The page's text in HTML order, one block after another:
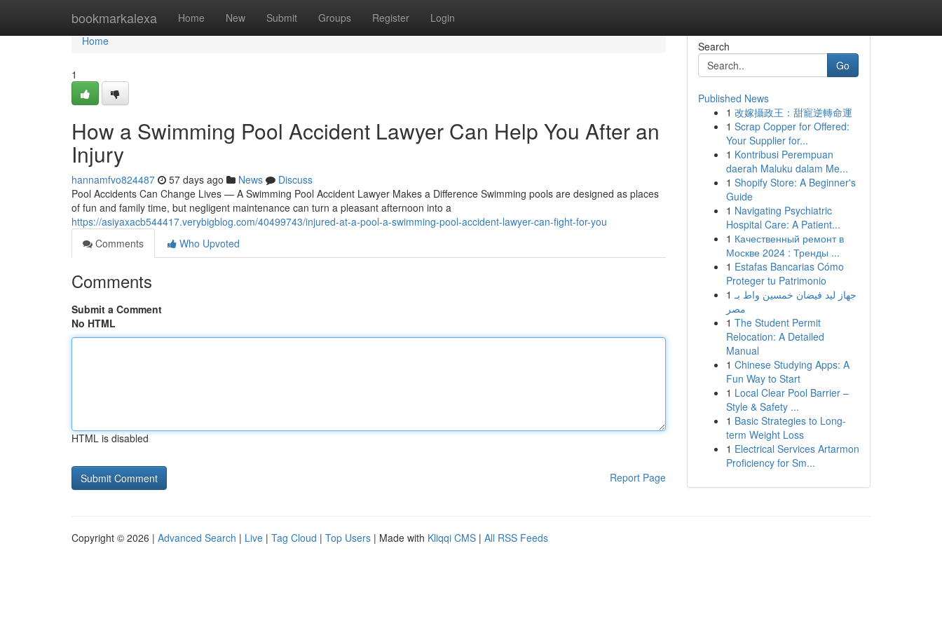
bookmarkalexa Home New Submit Groups Register Login
Home
Home
1
How a Swimming Pool Accident Lawyer Can Help You After an
Injury
hannamfvo824487 57 days ago News
Discuss
Pool Accidents Can Change Lives — A Swimming Pool Accident Lawyer Makes a Difference Swimming pools are designed as places
of fun and family time, but negligent maintenance can turn a pleasant afternoon into a
https://asiyaxacb544417.verybigblog.com/40499743/injured-at-a-pool-a-swimming-pool-accident-lawyer-can-fight-for-you
Comments
Who Upvoted
Comments
Submit a Comment
No HTML
HTML is disabled
Report Page
Search
Go
Published News
1 改嫁攝政王：甜寵逆轉命運
1 Scrap Copper for Offered:
Your Supplier for...
1 Kontribusi Perempuan
daerah Maluku dalam Me...
1 Shopify Store: A Beginner's
Guide
1 Navigating Psychiatric
Hospital Care: A Patient...
1 Качественный ремонт в
Москве 2024 : Тренды ...
1 Estafas Bancarias Cómo
Proteger tu Patrimonio
1 جهاز ليد فيضان خمسين واط بـ
مصر
1 The Student Permit
Relocation: A Detailed
Manual
1 Chinese Studying Apps: A
Fun Way to Start
1 Local Clear Pool Barrier –
Style & Safety ...
1 Basic Strategies to Long-
term Weight Loss
1 Electrical Services Artarmon
Proficiency for Sm...
Copyright © 2026 | Advanced Search | Live | Tag Cloud | Top Users | Made with Kliqqi CMS | All RSS Feeds